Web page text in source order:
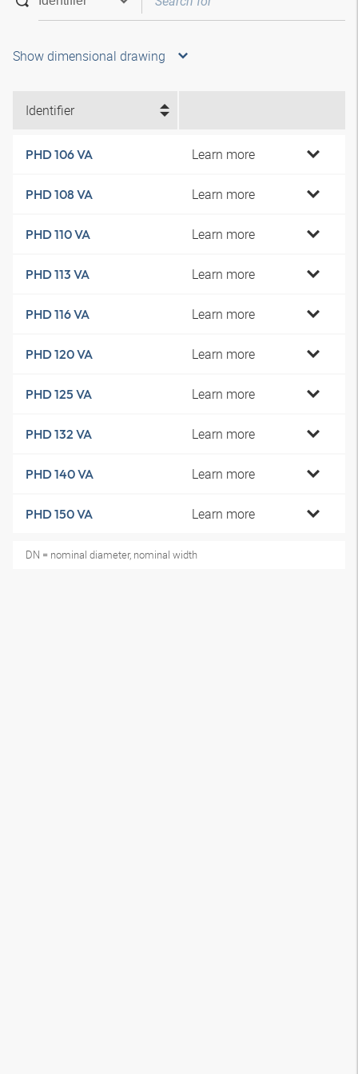
Show dimensional drawing
Identifier
PHD 106 VA Learn more
PHD 108 VA Learn more
PHD 110 VA Learn more
PHD 113 VA Learn more
PHD 116 VA Learn more
PHD 120 VA Learn more
PHD 125 VA Learn more
PHD 132 VA Learn more
PHD 140 VA Learn more
PHD 150 VA Learn more
DN = nominal diameter, nominal width